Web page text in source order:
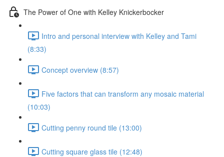
The Power of One with Kelley Knickerbocker
Intro and personal interview with Kelley and Tami
(8:33)
Concept overview (8:57)
Five factors that can transform any mosaic material
(10:03)
Cutting penny round tile (13:00)
Cutting square glass tile (12:48)